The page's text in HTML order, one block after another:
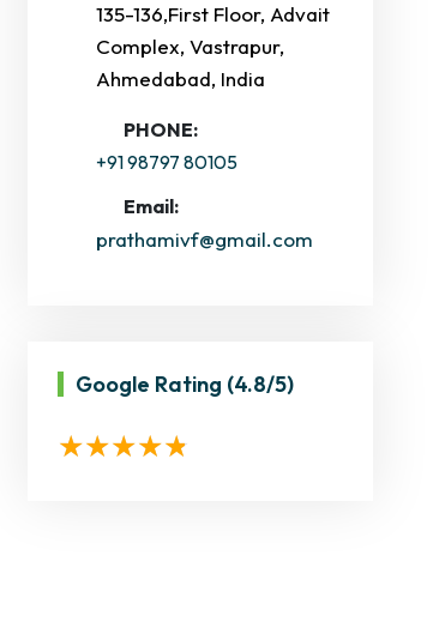
135-136,First Floor, Advait
Complex, Vastrapur,
Ahmedabad, India
PHONE:
+91 98797 80105
Email:
prathamivf@gmail.com
Google Rating (4.8/5)